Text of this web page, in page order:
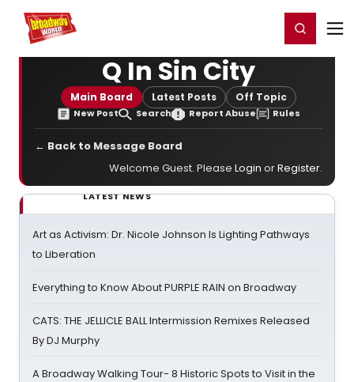
Home For You Register/Login
Q In Sin City
Main Board Latest Posts Off Topic
New Post Search Report Abuse Rules
← Back to Message Board
Welcome Guest. Please Login orRegister.
LATEST NEWS
Art as Activism: Dr. Nicole Johnson Is Lighting Pathways
to Liberation
Everything to Know About PURPLE RAIN on Broadway
CATS: THE JELLICLE BALL Intermission Remixes Released
By DJ Murphy
A Broadway Walking Tour- 8 Historic Spots to Visit in the